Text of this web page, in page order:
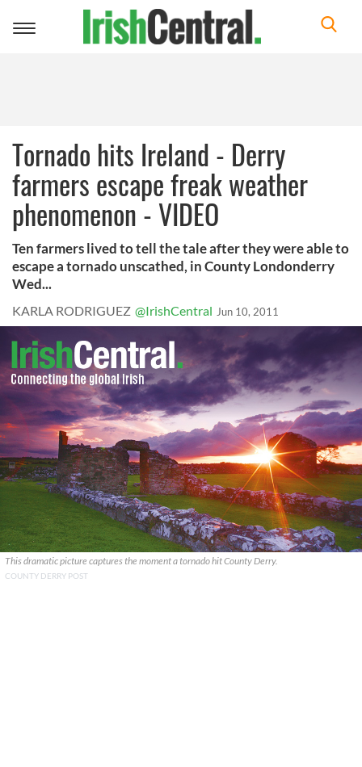
Toggle
Tornado hits Ireland - Derry
farmers escape freak weather
phenomenon - VIDEO
Ten farmers lived to tell the tale after they were able to
escape a tornado unscathed, in County Londonderry
Wed...
KARLA RODRIGUEZ @IrishCentral Jun 10, 2011
This dramatic picture captures the moment a tornado hit County Derry.
COUNTY DERRY POST